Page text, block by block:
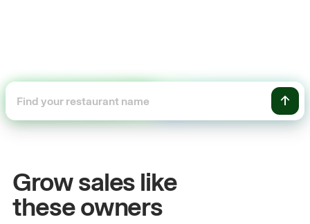
Grow sales like
these owners
John& Sam
Owners at Metro Pizza